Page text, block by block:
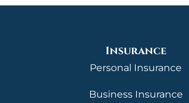
Insurance
Personal Insurance
Business Insurance